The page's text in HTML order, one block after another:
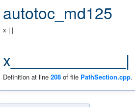
autotoc_md125
x | |
x_____________|
Definition at line 208 of file PathSection.cpp.